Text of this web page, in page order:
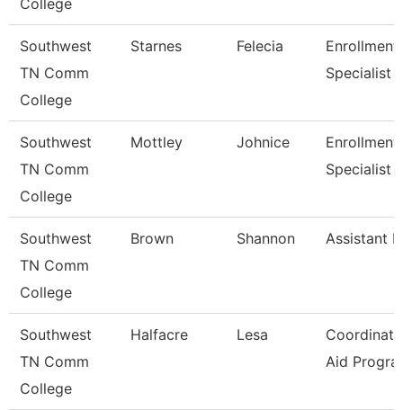
College
Southwest
TN Comm
College
Starnes Felecia
Enrollment
Specialist
Southwest
TN Comm
College
Mottley Johnice
Enrollment
Specialist
Southwest
TN Comm
College
Brown Shannon Assistant
Southwest
TN Comm
College
Halfacre Lesa
Aid